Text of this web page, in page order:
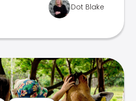
Dot Blake